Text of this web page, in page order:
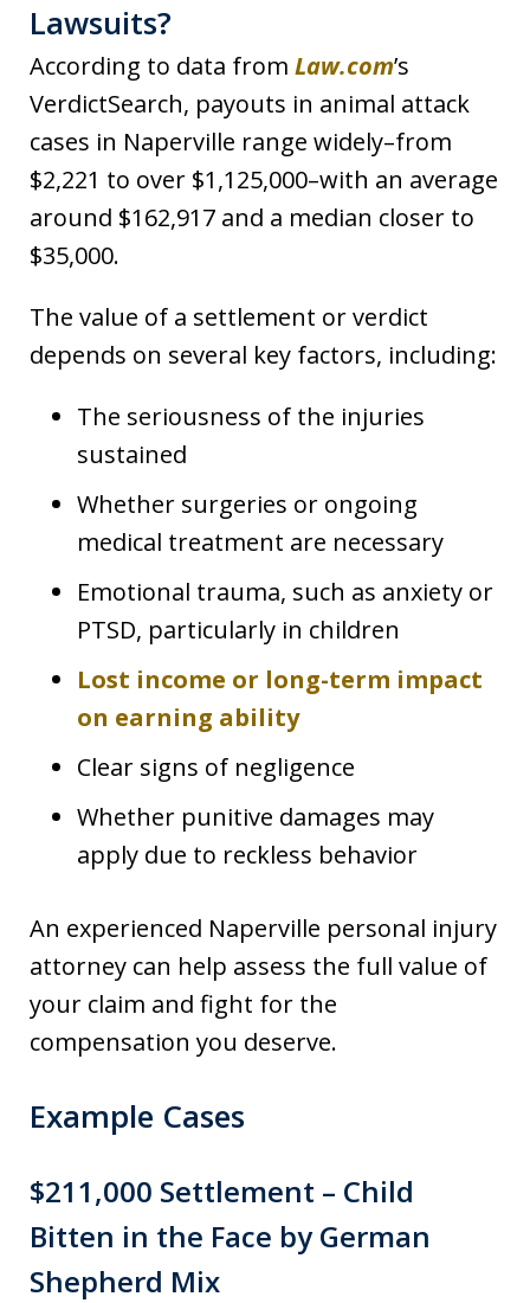
Lawsuits?
According to data from Law.com’s
VerdictSearch, payouts in animal attack
cases in Naperville range widely–from
$2,221 to over $1,125,000–with an average
around $162,917 and a median closer to
$35,000.
The value of a settlement or verdict
depends on several key factors, including:
The seriousness of the injuries
sustained
Whether surgeries or ongoing
medical treatment are necessary
Emotional trauma, such as anxiety or
PTSD, particularly in children
Lost income or long-term impact
on earning ability
Clear signs of negligence
Whether punitive damages may
apply due to reckless behavior
An experienced Naperville personal injury
attorney can help assess the full value of
your claim and fight for the
compensation you deserve.
Example Cases
$211,000 Settlement – Child
Bitten in the Face by German
Shepherd Mix